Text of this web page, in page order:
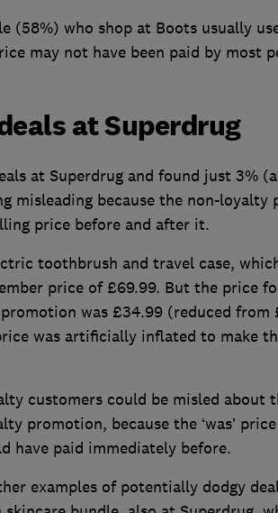
(58%) who shop at Boots usually
may not have been paid by most
at Superdrug
at Superdrug and found just 3%
misleading because the non-loyalty
price before and after it.
toothbrush and travel case,
price of £69.99. But the price
was £34.99 (reduced
was artificially inflated to make
customers could be misled about
promotion, because the ‘was’
have paid immediately before.
examples of potentially dodgy